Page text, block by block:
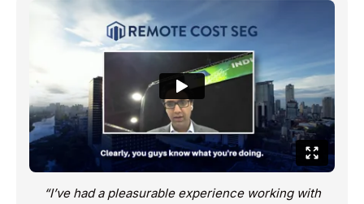
“I’ve had a pleasurable experience working with